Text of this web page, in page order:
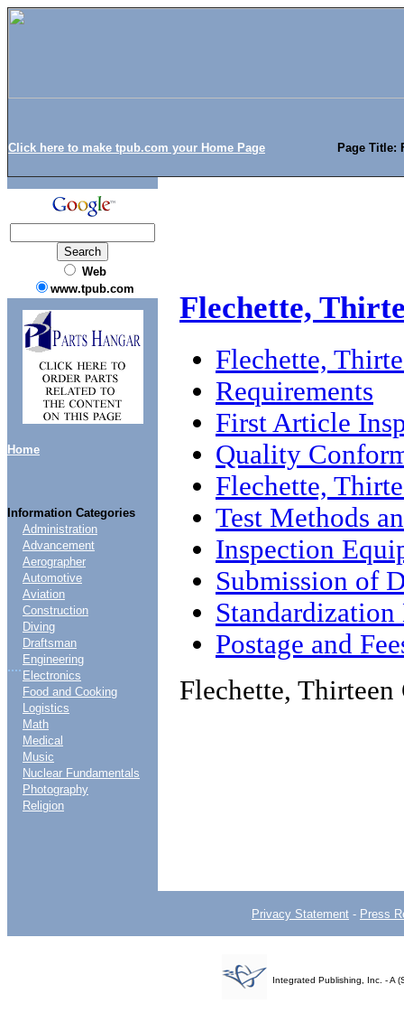
Click here to make tpub.com your Home Page Page Title:
Web
www.tpub.com
Home
Information Categories
....
Administration
Advancement
Aerographer
Automotive
Aviation
Construction
Diving
Draftsman
Engineering
Electronics
Food and Cooking
Logistics
Math
Medical
Music
Nuclear Fundamentals
Photography
Religion
Flechette,
Flechette,
Requirements
First Article
Quality
Flechette,
Test Methods
Inspection
Submission of
Postage and
Flechette, Thirteen
Privacy Statement - Press
Integrated Publishing, Inc. - A